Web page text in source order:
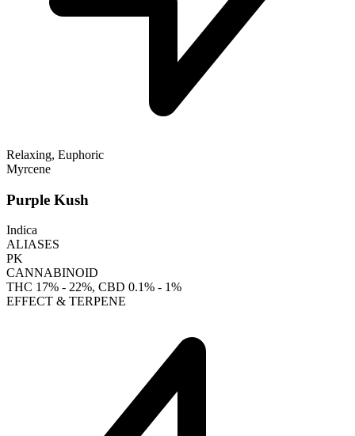
Relaxing, Euphoric
Myrcene
Purple Kush
Indica
ALIASES
PK
CANNABINOID
THC 17% - 22%, CBD 0.1% - 1%
EFFECT & TERPENE